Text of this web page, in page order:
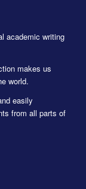
academic writing
makes us
world.
easily
from all parts of